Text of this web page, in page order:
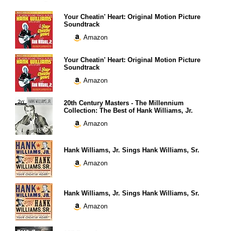
Your Cheatin' Heart: Original Motion Picture
Soundtrack
Amazon
Your Cheatin' Heart: Original Motion Picture
Soundtrack
Amazon
20th Century Masters - The Millennium
Collection: The Best of Hank Williams, Jr.
Amazon
Hank Williams, Jr. Sings Hank Williams, Sr.
Amazon
Hank Williams, Jr. Sings Hank Williams, Sr.
Amazon